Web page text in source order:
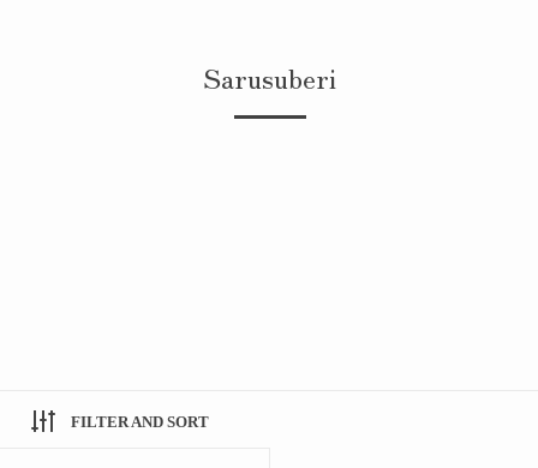
Sarusuberi
FILTER AND SORT